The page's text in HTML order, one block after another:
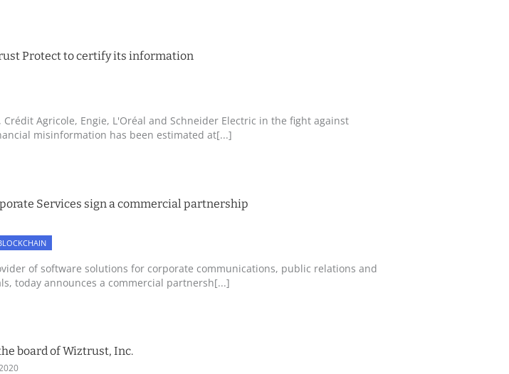
Protect to certify its information
Crédit Agricole, Engie, L'Oréal and Schneider Electric in the fight against
misinformation has been estimated at[...]
Services sign a commercial partnership
of software solutions for corporate communications, public relations and
today announces a commercial partnersh[...]
board of Wiztrust, Inc.